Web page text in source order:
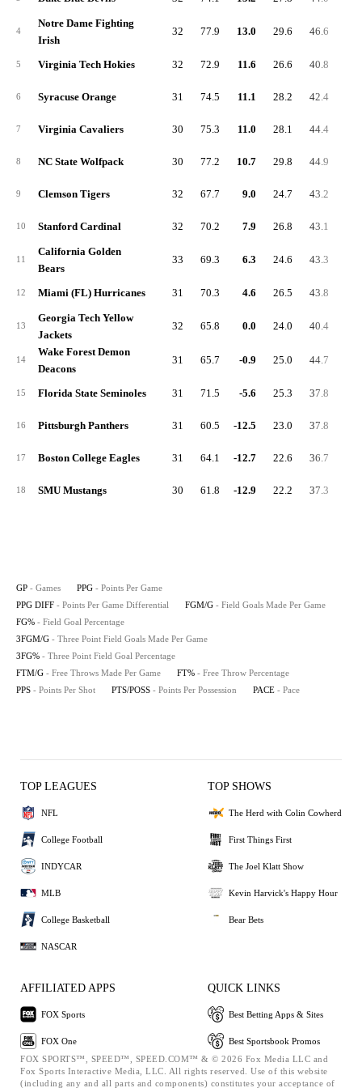
4
Notre Dame Fighting
Irish
32 77.9 13.0 29.6 46.6
5 Virginia Tech Hokies 32 72.9 11.6 26.6 40.8
6 Syracuse Orange 31 74.5 11.1 28.2 42.4
7 Virginia Cavaliers 30 75.3 11.0 28.1 44.4
8 NC State Wolfpack 30 77.2 10.7 29.8 44.9
9 Clemson Tigers 32 67.7 9.0 24.7 43.2
10 Stanford Cardinal 32 70.2 7.9 26.8 43.1
11
California Golden
Bears
33 69.3 6.3 24.6 43.3
12 Miami (FL) Hurricanes 31 70.3 4.6 26.5 43.8
13
Georgia Tech Yellow
Jackets
32 65.8 0.0 24.0 40.4
14
Wake Forest Demon
Deacons
31 65.7 -0.9 25.0 44.7
15 Florida State Seminoles 31 71.5 -5.6 25.3 37.8
16 Pittsburgh Panthers 31 60.5 -12.5 23.0 37.8
17 Boston College Eagles 31 64.1 -12.7 22.6 36.7
18 SMU Mustangs 30 61.8 -12.9 22.2 37.3
GP - Games PPG - Points Per Game
PPG DIFF - Points Per Game Differential FGM/G - Field Goals Made Per Game
FG% - Field Goal Percentage
3FGM/G - Three Point Field Goals Made Per Game
3FG% - Three Point Field Goal Percentage
FTM/G - Free Throws Made Per Game FT% - Free Throw Percentage
PPS - Points Per Shot PTS/POSS - Points Per Possession PACE - Pace
TOP LEAGUES
NFL
College Football
INDYCAR
MLB
College Basketball
NASCAR
TOP SHOWS
The Herd with Colin Cowherd
First Things First
The Joel Klatt Show
Kevin Harvick's Happy Hour
Bear Bets
AFFILIATED APPS
FOX Sports
FOX One
QUICK LINKS
Best Betting Apps & Sites
Best Sportsbook Promos
FOX SPORTS™, SPEED™, SPEED.COM™ & © 2026 Fox Media LLC and
Fox Sports Interactive Media, LLC. All rights reserved. Use of this website
(including any and all parts and components) constitutes your acceptance of